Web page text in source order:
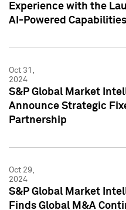
Experience with the
AI-Powered Capabilities
Oct 31,
2024
S&P Global Market
Announce Strategic
Partnership
Oct 29,
2024
S&P Global Market
Finds Global M&A